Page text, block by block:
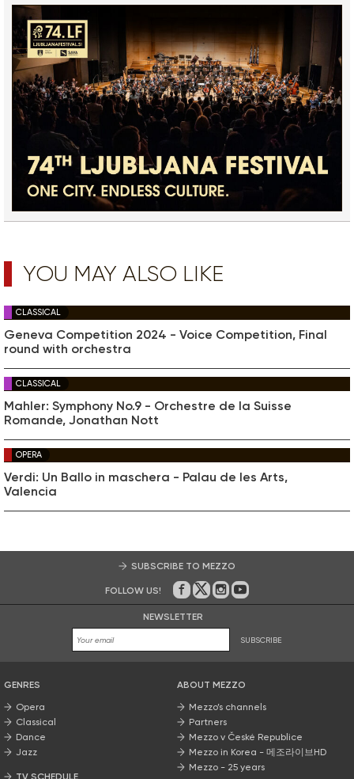
YOU MAY ALSO LIKE
CLASSICAL
Geneva Competition 2024 - Voice Competition, Final
round with orchestra
CLASSICAL
Mahler: Symphony No.9 - Orchestre de la Suisse
Romande, Jonathan Nott
OPERA
Verdi: Un Ballo in maschera - Palau de les Arts,
Valencia
SUBSCRIBE TO MEZZO
FOLLOW US! On Facebook
on Twitter
on Instagram
on Youtube
NEWSLETTER
SUBSCRIBE
GENRES
Opera
Classical
Dance
Jazz
TV SCHEDULE
ABOUT MEZZO
Mezzo’s channels
Partners
Mezzo v České Republice
Mezzo in Korea - 메조라이브HD
Mezzo - 25 years